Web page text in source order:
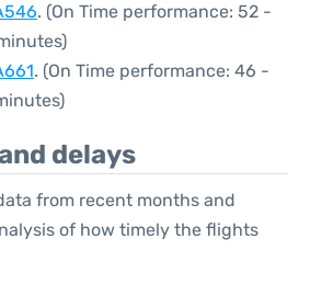
. (On Time performance: 52 -
. (On Time performance: 46 -
delays
from recent months and
of how timely the flights